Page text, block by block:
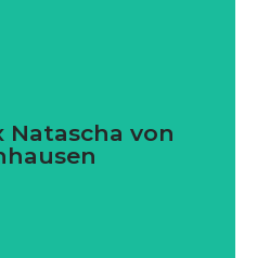
Natascha von